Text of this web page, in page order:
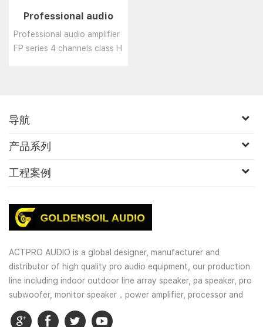
Professional audio
amplifier FP series 4
channels class H
Professional audio amplifier
FP series 4 channels class H
导航
产品系列
工程案例
ACTPRO AUDIO is a global designer, manufacturer and
distributor of high quality pro audio equipment, our production
line including indoor outdoor line array speaker, pa speaker, pro
subwoofer, monitor speaker，power amplifier, processor and
wireless microphones. OEM and customized service is well
provided for our customers.